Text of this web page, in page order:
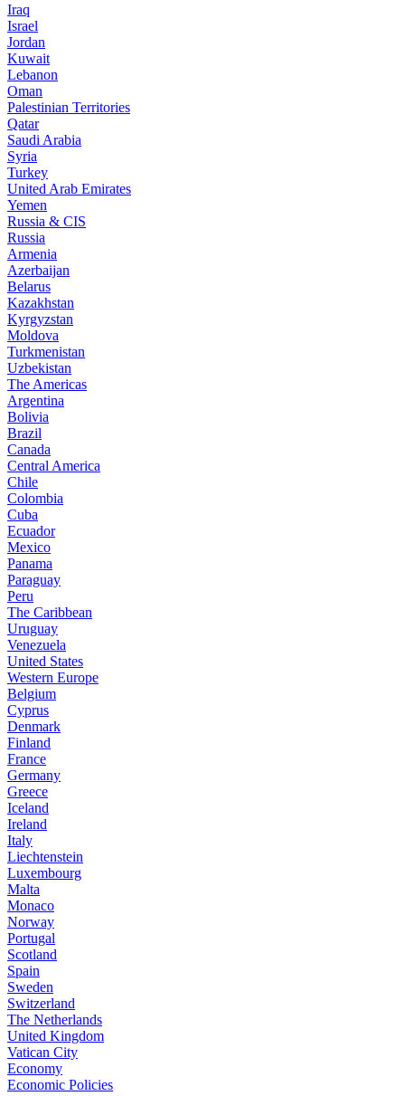
Iraq
Israel
Jordan
Kuwait
Lebanon
Oman
Palestinian Territories
Qatar
Saudi Arabia
Syria
Turkey
United Arab Emirates
Yemen
Russia & CIS
Russia
Armenia
Azerbaijan
Belarus
Kazakhstan
Kyrgyzstan
Moldova
Turkmenistan
Uzbekistan
The Americas
Argentina
Bolivia
Brazil
Canada
Central America
Chile
Colombia
Cuba
Ecuador
Mexico
Panama
Paraguay
Peru
The Caribbean
Uruguay
Venezuela
United States
Western Europe
Belgium
Cyprus
Denmark
Finland
France
Germany
Greece
Iceland
Ireland
Italy
Liechtenstein
Luxembourg
Malta
Monaco
Norway
Portugal
Scotland
Spain
Sweden
Switzerland
The Netherlands
United Kingdom
Vatican City
Economy
Economic Policies